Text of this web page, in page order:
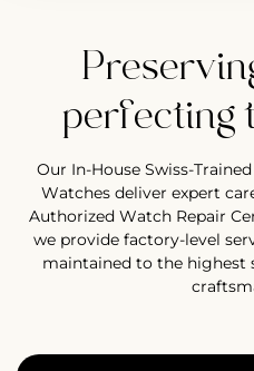
perfecting
Our In-House Swiss-
Watches deliver expert
Authorized Watch Repair
we provide factory-level
maintained to the highest